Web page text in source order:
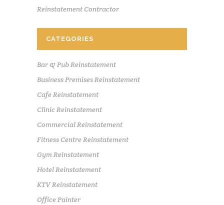
Reinstatement Contractor
CATEGORIES
Bar & Pub Reinstatement
Business Premises Reinstatement
Cafe Reinstatement
Clinic Reinstatement
Commercial Reinstatement
Fitness Centre Reinstatement
Gym Reinstatement
Hotel Reinstatement
KTV Reinstatement
Office Painter